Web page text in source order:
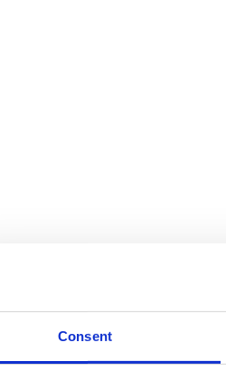
Consent